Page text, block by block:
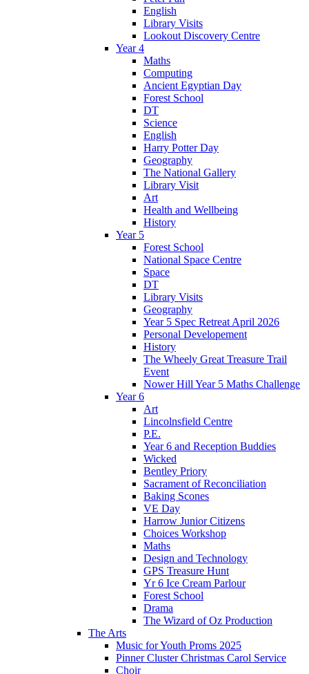
English
Library Visits
Lookout Discovery Centre
Year 4
Maths
Computing
Ancient Egyptian Day
Forest School
DT
Science
English
Harry Potter Day
Geography
The National Gallery
Library Visit
Art
Health and Wellbeing
History
Year 5
Forest School
National Space Centre
Space
DT
Library Visits
Geography
Year 5 Spec Retreat April 2026
Personal Developement
History
The Wheely Great Treasure Trail
Event
Nower Hill Year 5 Maths Challenge
Year 6
Art
Lincolnsfield Centre
P.E.
Year 6 and Reception Buddies
Wicked
Bentley Priory
Sacrament of Reconciliation
Baking Scones
VE Day
Harrow Junior Citizens
Choices Workshop
Maths
Design and Technology
GPS Treasure Hunt
Yr 6 Ice Cream Parlour
Forest School
Drama
The Wizard of Oz Production
The Arts
Music for Youth Proms 2025
Pinner Cluster Christmas Carol Service
Choir